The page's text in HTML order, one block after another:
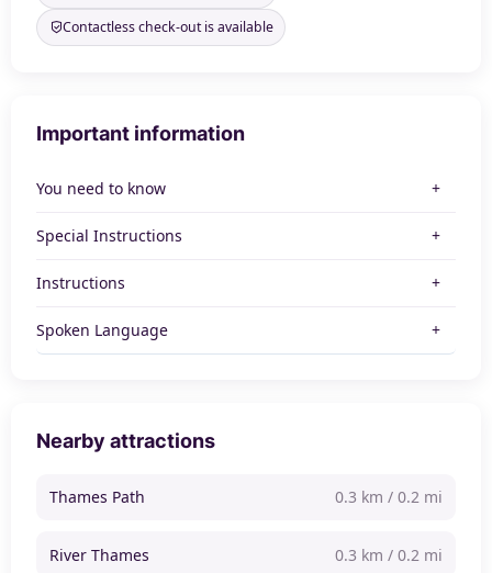
Contactless check-out is available
Important information
You need to know
Special Instructions
Instructions
Spoken Language
Nearby attractions
Thames Path 0.3 km / 0.2 mi
River Thames 0.3 km / 0.2 mi